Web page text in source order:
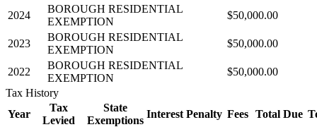
2024
BOROUGH RESIDENTIAL
EXEMPTION
$50,000.00
2023
BOROUGH RESIDENTIAL
EXEMPTION
$50,000.00
2022
BOROUGH RESIDENTIAL
EXEMPTION
$50,000.00
Tax History
Year
Tax
Levied
State
Exemptions
Interest Penalty Fees Total Due